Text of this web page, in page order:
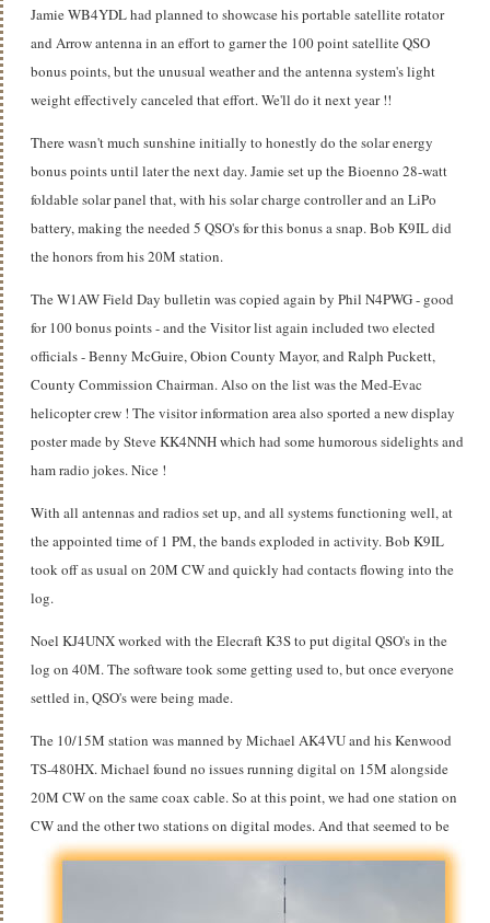
Jamie WB4YDL had planned to showcase his portable satellite rotator
and Arrow antenna in an effort to garner the 100 point satellite QSO
bonus points, but the unusual weather and the antenna system's light
weight effectively canceled that effort. We'll do it next year !!
There wasn't much sunshine initially to honestly do the solar energy
bonus points until later the next day. Jamie set up the Bioenno 28-watt
foldable solar panel that, with his solar charge controller and an LiPo
battery, making the needed 5 QSO's for this bonus a snap. Bob K9IL did
the honors from his 20M station.
The W1AW Field Day bulletin was copied again by Phil N4PWG - good
for 100 bonus points - and the Visitor list again included two elected
officials - Benny McGuire, Obion County Mayor, and Ralph Puckett,
County Commission Chairman. Also on the list was the Med-Evac
helicopter crew ! The visitor information area also sported a new display
poster made by Steve KK4NNH which had some humorous sidelights and
ham radio jokes. Nice !
With all antennas and radios set up, and all systems functioning well, at
the appointed time of 1 PM, the bands exploded in activity. Bob K9IL
took off as usual on 20M CW and quickly had contacts flowing into the
log.
Noel KJ4UNX worked with the Elecraft K3S to put digital QSO's in the
log on 40M. The software took some getting used to, but once everyone
settled in, QSO's were being made.
The 10/15M station was manned by Michael AK4VU and his Kenwood
TS-480HX. Michael found no issues running digital on 15M alongside
20M CW on the same coax cable. So at this point, we had one station on
CW and the other two stations on digital modes.And that seemed to be